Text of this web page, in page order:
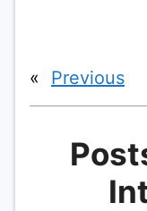
« Previous